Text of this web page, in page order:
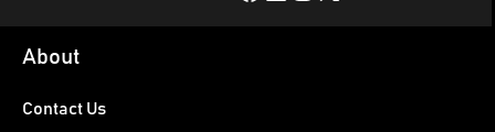
About
Contact Us